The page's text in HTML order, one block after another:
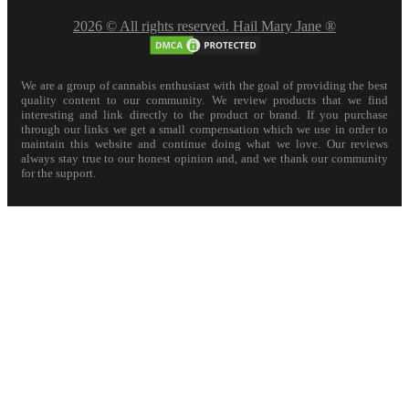
2026 © All rights reserved. Hail Mary Jane ®
We are a group of cannabis enthusiast with the goal of providing the best
quality content to our community. We review products that we find
interesting and link directly to the product or brand. If you purchase
through our links we get a small compensation which we use in order to
maintain this website and continue doing what we love. Our reviews
always stay true to our honest opinion and, and we thank our community
for the support.